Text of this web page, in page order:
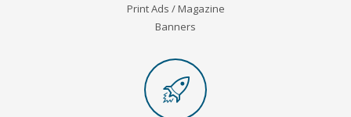
Print Ads / Magazine
Banners